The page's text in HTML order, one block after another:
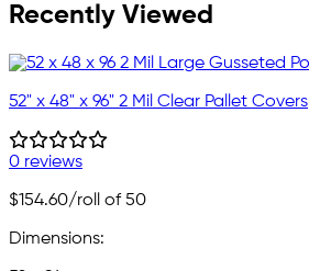
Recently Viewed
52" x 48" x 96" 2 Mil Clear Pallet Covers
0 reviews
$154.60/roll of 50
Dimensions: